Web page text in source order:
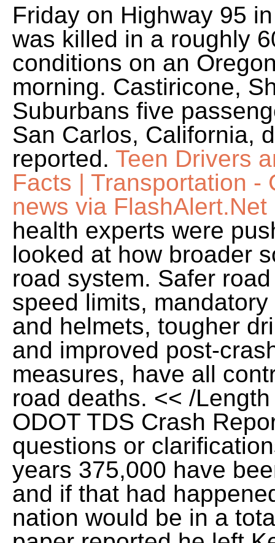
Friday on Highway 95
was killed in a roughly
conditions on an
morning. Castiricone,
Suburbans five
San Carlos, California,
reported. Teen Drivers
Facts | Transportation -
news via FlashAlert.Net
health experts were
looked at how broader
road system. Safer
speed limits,
and helmets, tougher
and improved post-
measures, have all
road deaths. << /
ODOT TDS Crash
questions or
years 375,000 have
and if that had
nation would be in a